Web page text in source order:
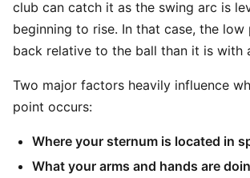
club can catch it as the swing arc is
beginning to rise. In that case, the
back relative to the ball than it is with
Two major factors heavily influence
point occurs:
Where your sternum is located in
What your arms and hands are